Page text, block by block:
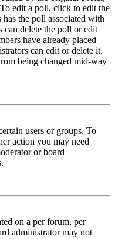
edit a poll, click to edit the
the poll associated with
can delete the poll or edit
have already placed
can edit or delete it.
being changed mid-way
users or groups. To
action you may need
or board
on a per forum, per
administrator may not